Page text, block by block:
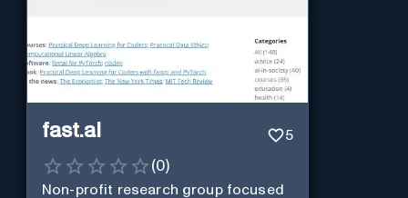
fast.ai 5
(0)
Non-profit research group focused